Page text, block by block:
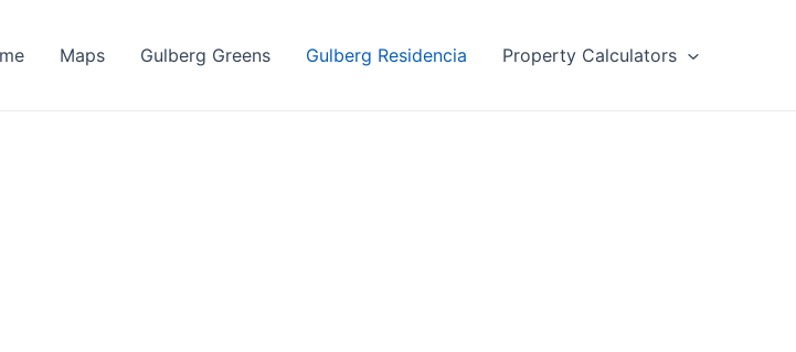
Maps Gulberg Greens Gulberg Residencia Property Calculators